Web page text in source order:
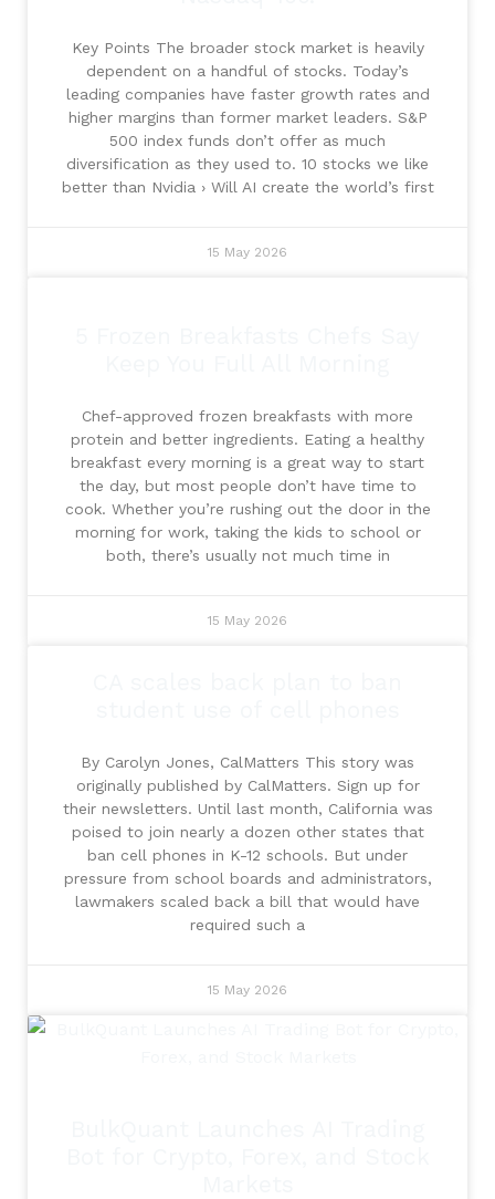
Key Points The broader stock market is heavily
dependent on a handful of stocks. Today’s
leading companies have faster growth rates and
higher margins than former market leaders. S&P
500 index funds don’t offer as much
diversification as they used to. 10 stocks we like
better than Nvidia › Will AI create the world’s first
15 May 2026
Chef-approved frozen breakfasts with more
protein and better ingredients. Eating a healthy
breakfast every morning is a great way to start
the day, but most people don’t have time to
cook. Whether you’re rushing out the door in the
morning for work, taking the kids to school or
both, there’s usually not much time in
15 May 2026
By Carolyn Jones, CalMatters This story was
originally published by CalMatters. Sign up for
their newsletters. Until last month, California was
poised to join nearly a dozen other states that
ban cell phones in K-12 schools. But under
pressure from school boards and administrators,
lawmakers scaled back a bill that would have
required such a
15 May 2026